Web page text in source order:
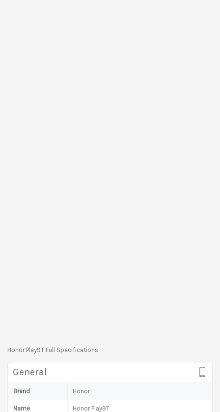
Honor Play9T Full Specifications
General
Brand Honor
Name Honor Play9T